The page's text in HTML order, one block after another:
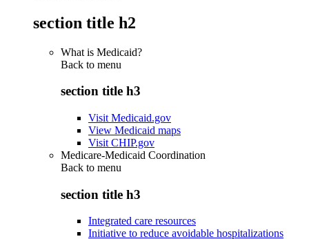
section title h2
What is Medicaid?
Back to menu
section title h3
Visit Medicaid.gov
View Medicaid maps
Visit CHIP.gov
Medicare-Medicaid Coordination
Back to menu
section title h3
Integrated care resources
Initiative to reduce avoidable hospitalizations